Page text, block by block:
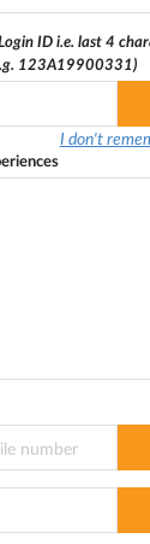
ID i.e. last 4
123A19900331)
I don't